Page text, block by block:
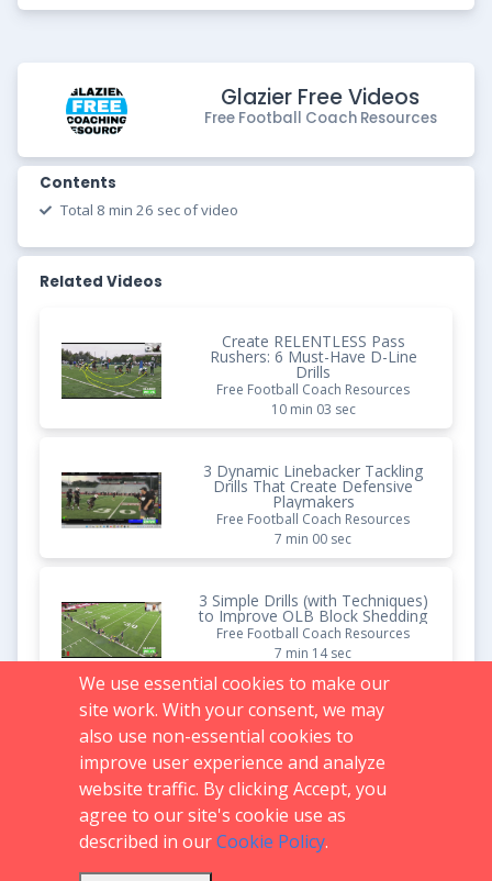
Glazier Free Videos
Free Football Coach Resources
Contents
Total 8 min 26 sec of video
Related Videos
Create RELENTLESS Pass
Rushers: 6 Must-Have D-Line
Drills
Free Football Coach Resources
10 min 03 sec
3 Dynamic Linebacker Tackling
Drills That Create Defensive
Playmakers
Free Football Coach Resources
7 min 00 sec
3 Simple Drills (with Techniques)
to Improve OLB Block Shedding
Free Football Coach Resources
7 min 14 sec
4 DB Press Man Drills That
Create Shutdown Corners
Free Football Coach Resources
7 min 49 sec
Support:719.536.0069
We use essential cookies to make our
site work. With your consent, we may
also use non-essential cookies to
improve user experience and analyze
website traffic. By clicking Accept, you
agree to our site's cookie use as
described in ourCookie Policy.